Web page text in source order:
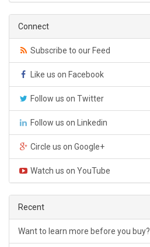
Connect
Subscribe to our Feed
Like us on Facebook
Follow us on Twitter
Follow us on Linkedin
Circle us on Google+
Watch us on YouTube
Recent
Want to learn more before you buy?